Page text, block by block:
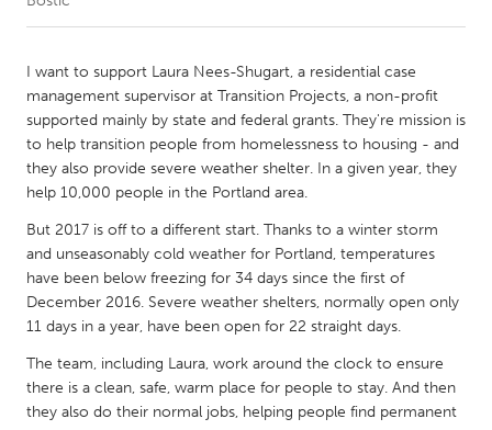
Newmarket
Ottawa
South Shore
Toronto
MALAYSIA
Kuala Lumpur
NETHERLANDS
Leiden
Rotterdam
Utrecht
I want to support Laura Nees-Shugart, a residential case
management supervisor at Transition Projects, a non-profit
supported mainly by state and federal grants. They're mission is
to help transition people from homelessness to housing - and
they also provide severe weather shelter. In a given year, they
help 10,000 people in the Portland area.
But 2017 is off to a different start. Thanks to a winter storm
and unseasonably cold weather for Portland, temperatures
have been below freezing for 34 days since the first of
December 2016. Severe weather shelters, normally open only
11 days in a year, have been open for 22 straight days.
The team, including Laura, work around the clock to ensure
there is a clean, safe, warm place for people to stay. And then
they also do their normal jobs, helping people find permanent